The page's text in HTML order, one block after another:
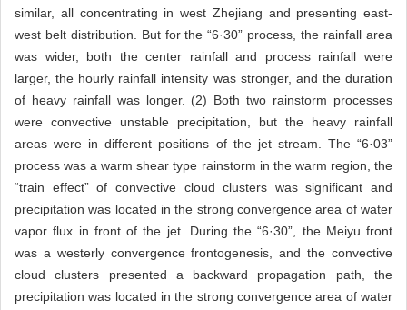
similar, all concentrating in west Zhejiang and presenting east-
west belt distribution. But for the “6·30” process, the rainfall area
was wider, both the center rainfall and process rainfall were
larger, the hourly rainfall intensity was stronger, and the duration
of heavy rainfall was longer. (2) Both two rainstorm processes
were convective unstable precipitation, but the heavy rainfall
areas were in different positions of the jet stream. The “6·03”
process was a warm shear type rainstorm in the warm region, the
“train effect” of convective cloud clusters was significant and
precipitation was located in the strong convergence area of water
vapor flux in front of the jet. During the “6·30”, the Meiyu front
was a westerly convergence frontogenesis, and the convective
cloud clusters presented a backward propagation path, the
precipitation was located in the strong convergence area of water